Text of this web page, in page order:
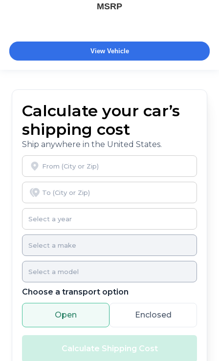
MSRP
View Vehicle
Calculate your car’s
shipping cost
Ship anywhere in the United States.
Choose a transport option
Open Enclosed
Calculate Shipping Cost